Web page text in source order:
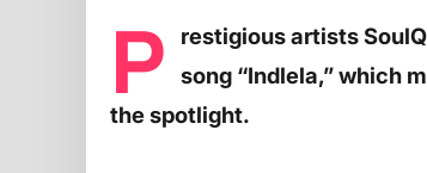
P
restigious artists
song “Indlela,” which
the spotlight.